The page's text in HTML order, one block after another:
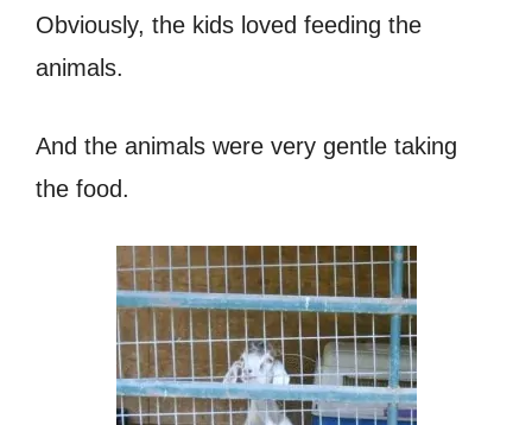
Obviously, the kids loved feeding the
animals.
And the animals were very gentle taking
the food.